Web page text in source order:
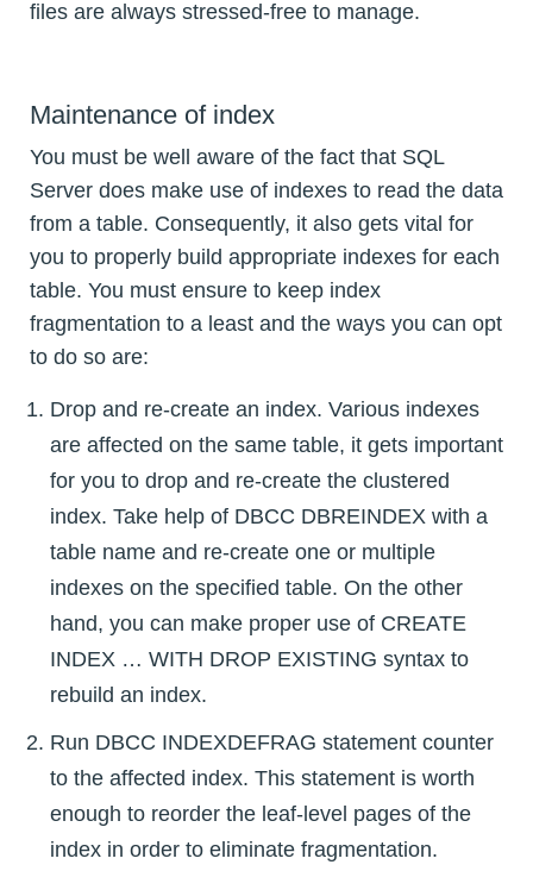
files are always stressed-free to manage.
Maintenance of index
You must be well aware of the fact that SQL
Server does make use of indexes to read the data
from a table. Consequently, it also gets vital for
you to properly build appropriate indexes for each
table. You must ensure to keep index
fragmentation to a least and the ways you can opt
to do so are:
Drop and re-create an index. Various indexes
are affected on the same table, it gets important
for you to drop and re-create the clustered
index. Take help of DBCC DBREINDEX with a
table name and re-create one or multiple
indexes on the specified table. On the other
hand, you can make proper use of CREATE
INDEX … WITH DROP EXISTING syntax to
rebuild an index.
Run DBCC INDEXDEFRAG statement counter
to the affected index. This statement is worth
enough to reorder the leaf-level pages of the
index in order to eliminate fragmentation.